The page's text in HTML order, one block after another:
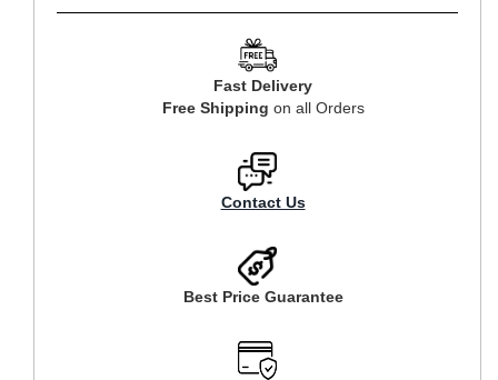
Fast Delivery
Free Shipping on all Orders
Contact Us
Best Price Guarantee